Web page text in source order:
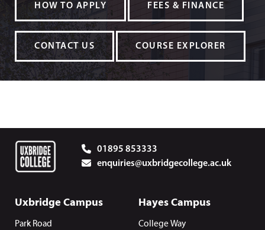
HOW TO APPLY FEES & FINANCE
CONTACT US COURSE EXPLORER
01895 853333
enquiries@uxbridgecollege.ac.uk
Uxbridge Campus
Park Road
Hayes Campus
College Way